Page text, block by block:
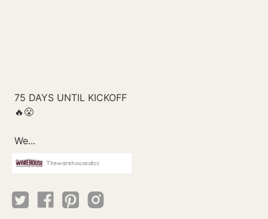
Thewarehouseatcc